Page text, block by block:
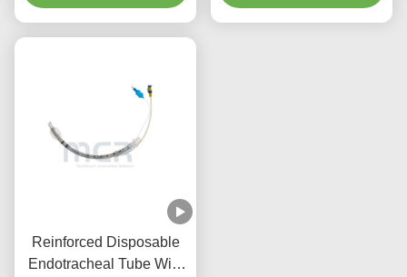
Quality Guarantee
Reinforced Disposable
Endotracheal Tube With